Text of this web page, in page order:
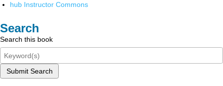
hub Instructor Commons
Search
Search this book
Submit Search